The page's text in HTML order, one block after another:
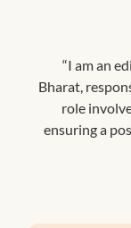
“I am an
Bharat,
role
ensuring a